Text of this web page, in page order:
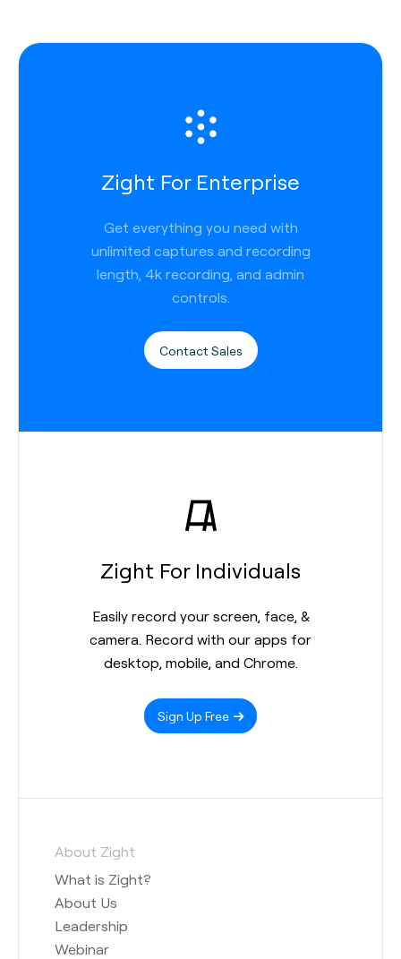
Zight For Enterprise
Get everything you need with
unlimited captures and recording
length, 4k recording, and admin
controls.
Contact Sales
Zight For Individuals
Easily record your screen, face, &
camera. Record with our apps for
desktop, mobile, and Chrome.
Sign Up Free
About Zight
What is Zight?
About Us
Leadership
Webinar